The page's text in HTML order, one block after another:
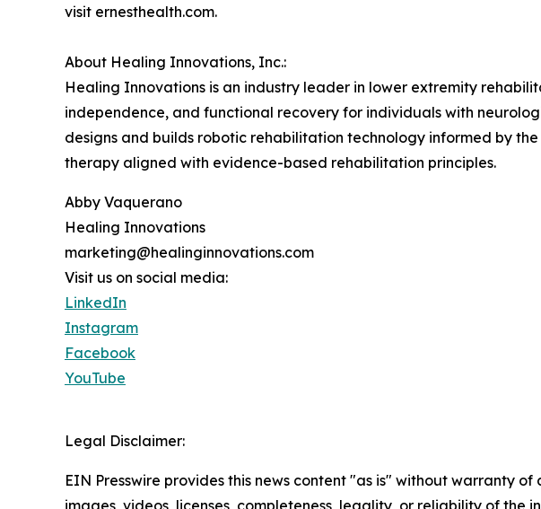
visit ernesthealth.com.
About Healing Innovations, Inc.:
Healing Innovations is an industry leader in lower extremity
independence, and functional recovery for individuals with
designs and builds robotic rehabilitation technology informed by
therapy aligned with evidence-based rehabilitation principles.
Abby Vaquerano
Healing Innovations
marketing@healinginnovations.com
Visit us on social media:
LinkedIn
Instagram
Facebook
YouTube
Legal Disclaimer:
EIN Presswire provides this news content "as is" without warranty
images, videos, licenses, completeness, legality, or reliability of